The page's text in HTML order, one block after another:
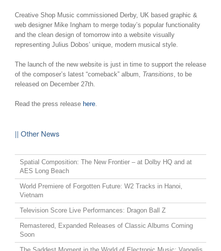
Creative Shop Music commissioned Derby, UK based graphic &
web designer Mike Ingham to merge today’s popular functionality
and the clean design of tomorrow into a website visually
representing Julius Dobos’ unique, modern musical style.
The launch of the new website is just in time to support the release
of the composer’s latest “comeback” album, Transitions, to be
released on December 27th.
Read the press release here.
|| Other News
Spatial Composition: The New Frontier – at Dolby HQ and at
AES Long Beach
World Premiere of Forgotten Future: W2 Tracks in Hanoi,
Vietnam
Television Score Live Performances: Dragon Ball Z
Remastered, Expanded Releases of Classic Albums Coming
Soon